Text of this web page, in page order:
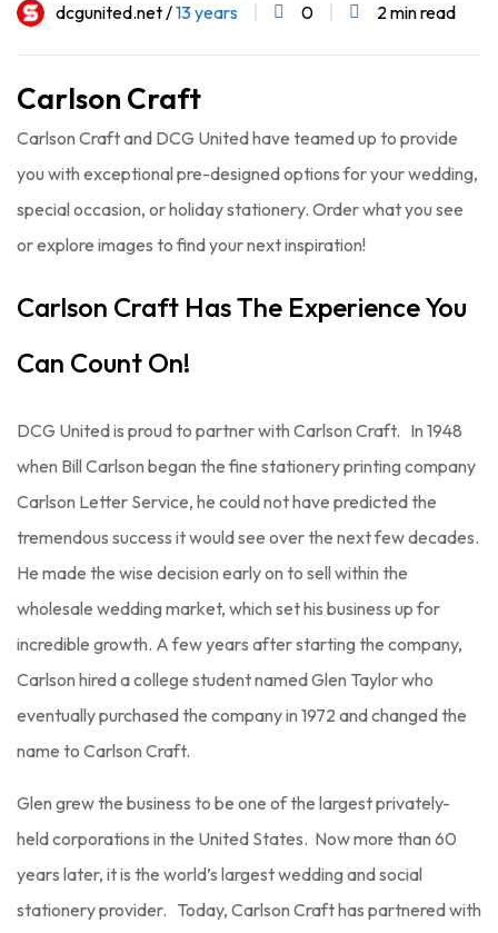
dcgunited.net /13 years 0 2 min read
Carlson Craft
Carlson Craft and DCG United have teamed up to provide
you with exceptional pre-designed options for your wedding,
special occasion, or holiday stationery. Order what you see
or explore images to find your next inspiration!
Carlson Craft Has The Experience You
Can Count On!
DCG United is proud to partner with Carlson Craft. In 1948
when Bill Carlson began the fine stationery printing company
Carlson Letter Service, he could not have predicted the
tremendous success it would see over the next few decades.
He made the wise decision early on to sell within the
wholesale wedding market, which set his business up for
incredible growth. A few years after starting the company,
Carlson hired a college student named Glen Taylor who
eventually purchased the company in 1972 and changed the
name to Carlson Craft.
Glen grew the business to be one of the largest privately-
held corporations in the United States. Now more than 60
years later, it is the world’s largest wedding and social
stationery provider. Today, Carlson Craft has partnered with